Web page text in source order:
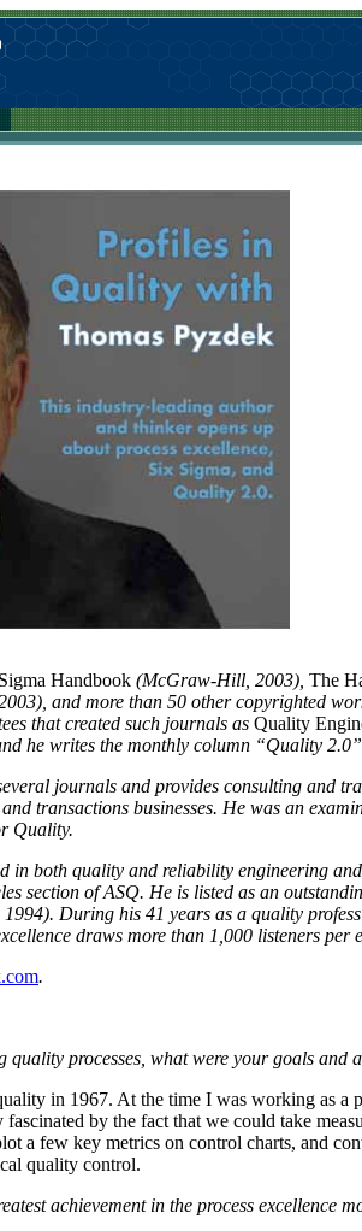
Handbook (McGraw-Hill, 2003), The
and more than 50 other copyrighted
that created such journals as Quality
he writes the monthly column “Quality
journals and provides consulting and
transactions businesses. He was an
Quality.
in both quality and reliability engineering
section of ASQ. He is listed as an
During his 41 years as a quality
draws more than 1,000 listeners per
.
quality processes, what were your goals and
in 1967. At the time I was working as a
by the fact that we could take
a few key metrics on control charts, and
quality control.
achievement in the process excellence